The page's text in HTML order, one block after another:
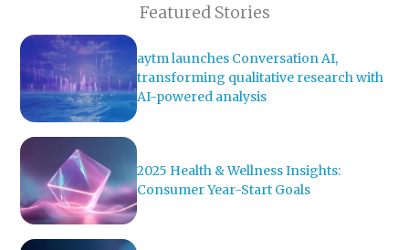
Featured Stories
aytm launches Conversation AI,
transforming qualitative research with
AI-powered analysis
2025 Health & Wellness Insights:
Consumer Year-Start Goals